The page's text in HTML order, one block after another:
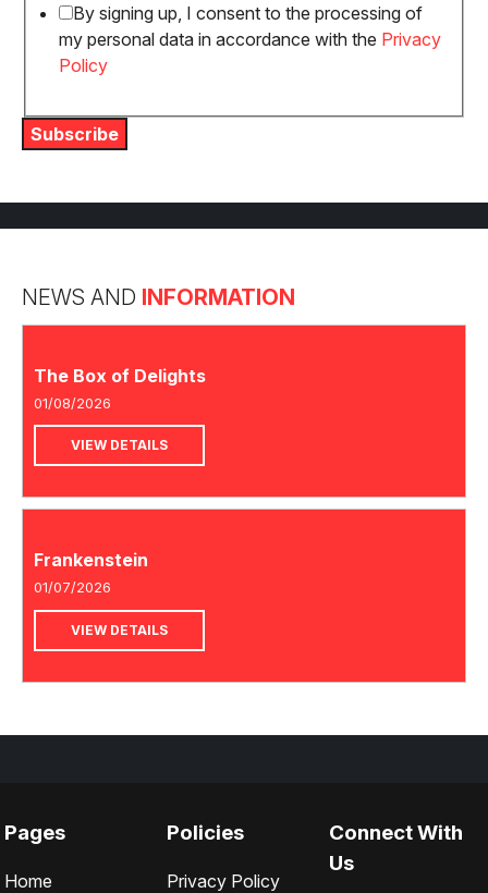
By signing up, I consent to the processing of
my personal data in accordance with the Privacy
Policy
Subscribe
NEWS AND INFORMATION
The Box of Delights
01/08/2026
VIEW DETAILS
Frankenstein
01/07/2026
VIEW DETAILS
Pages
Home
Policies
Privacy Policy
Connect With
Us